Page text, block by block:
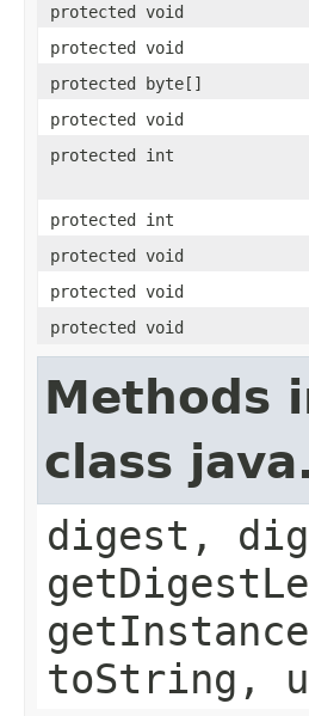
protected void
protected void
protected byte[]
protected void
protected int
protected int
protected void
protected void
protected void
Methods
class
digest,
toString,